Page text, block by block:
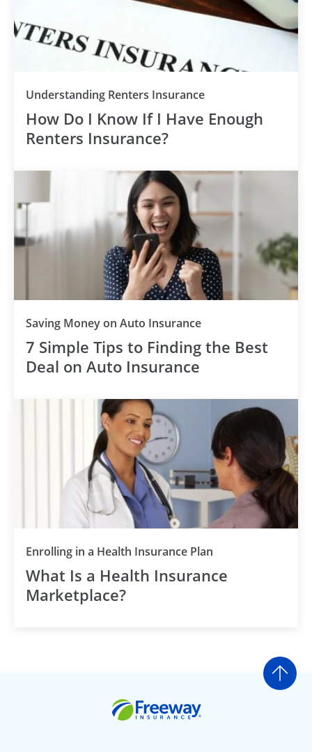
Understanding Renters Insurance
How Do I Know If I Have Enough
Renters Insurance?
Saving Money on Auto Insurance
7 Simple Tips to Finding the Best
Deal on Auto Insurance
Enrolling in a Health Insurance Plan
What Is a Health Insurance
Marketplace?
Go